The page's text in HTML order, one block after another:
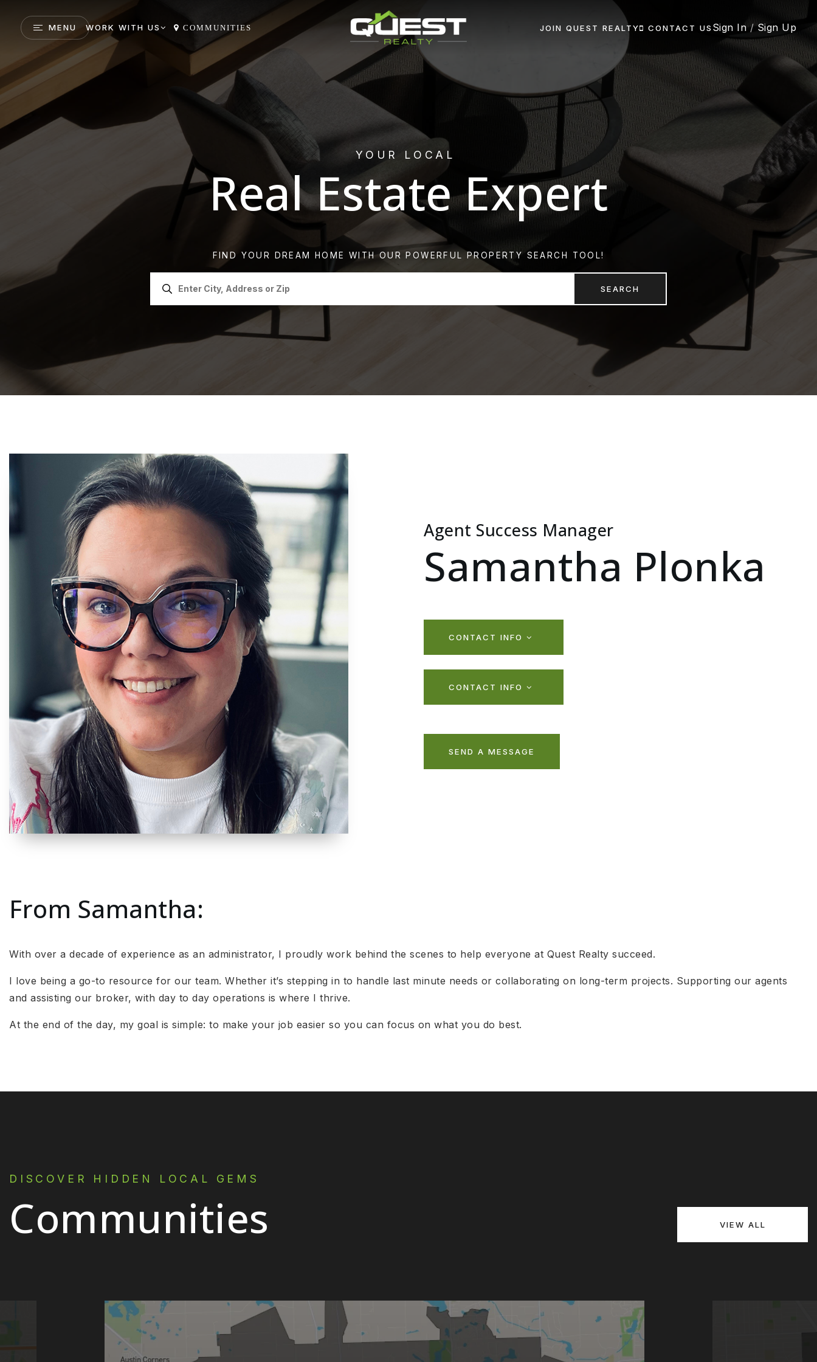
MENU WORK WITH US COMMUNITIES JOIN QUEST REALTY CONTACT US Sign In/ Sign Up
YOUR LOCAL
Real Estate Expert
FIND YOUR DREAM HOME WITH OUR POWERFUL PROPERTY SEARCH TOOL!
SEARCH
Agent Success Manager
Samantha Plonka
CONTACT INFO
CONTACT INFO
SEND A MESSAGE
From Samantha:
With over a decade of experience as an administrator, I proudly work behind the scenes to help everyone at Quest Realty succeed.
I love being a go-to resource for our team. Whether it’s stepping in to handle last minute needs or collaborating on long-term projects. Supporting our agents
and assisting our broker, with day to day operations is where I thrive.
At the end of the day, my goal is simple: to make your job easier so you can focus on what you do best.
DISCOVER HIDDEN LOCAL GEMS
Communities VIEW ALL